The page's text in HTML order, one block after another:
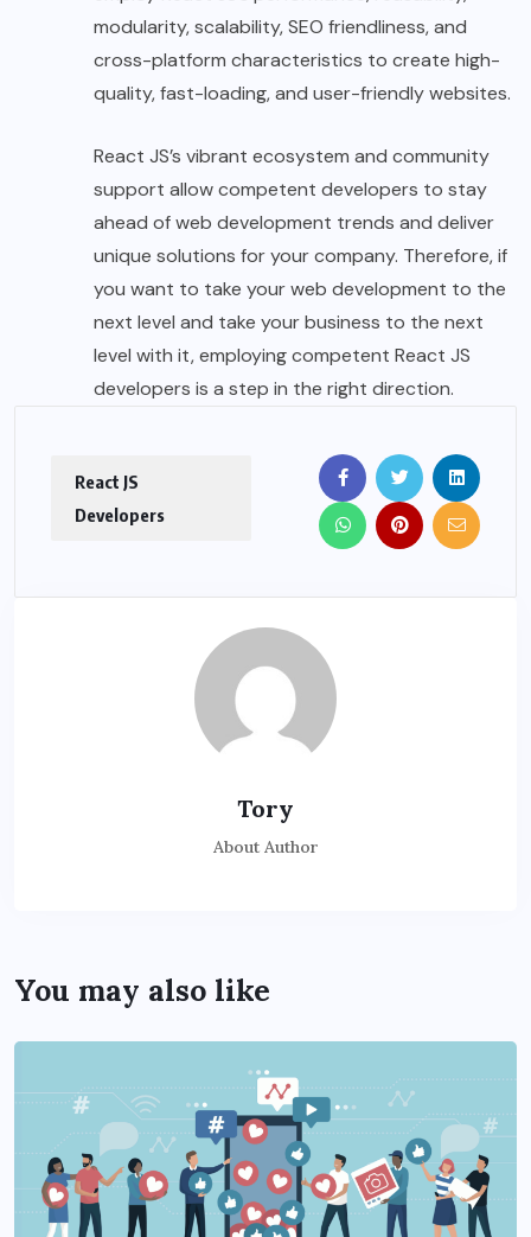
modularity, scalability, SEO friendliness, and
cross-platform characteristics to create high-
quality, fast-loading, and user-friendly websites.
React JS’s vibrant ecosystem and community
support allow competent developers to stay
ahead of web development trends and deliver
unique solutions for your company. Therefore, if
you want to take your web development to the
next level and take your business to the next
level with it, employing competent React JS
developers is a step in the right direction.
React JS
Developers
Tory
About Author
You may also like